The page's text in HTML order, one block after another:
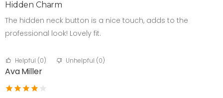
Hidden Charm
The hidden neck button is a nice touch, adds to the
professional look! Lovely fit.
Helpful (0) Unhelpful (0)
Ava Miller